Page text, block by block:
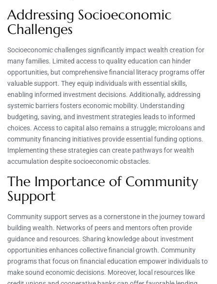
Addressing Socioeconomic
Challenges
Socioeconomic challenges significantly impact wealth creation for
many families. Limited access to quality education can hinder
opportunities, but comprehensive financial literacy programs offer
valuable support. They equip individuals with essential skills,
enabling informed investment decisions. Additionally, addressing
systemic barriers fosters economic mobility. Understanding
budgeting, saving, and investment strategies leads to informed
choices. Access to capital also remains a struggle; microloans and
community financing initiatives provide essential funding options.
Implementing these strategies can create pathways for wealth
accumulation despite socioeconomic obstacles.
The Importance of Community
Support
Community support serves as a cornerstone in the journey toward
building wealth. Networks of peers and mentors often provide
guidance and resources. Sharing knowledge about investment
opportunities enhances collective financial growth. Community
programs that focus on financial education empower individuals to
make sound economic decisions. Moreover, local resources like